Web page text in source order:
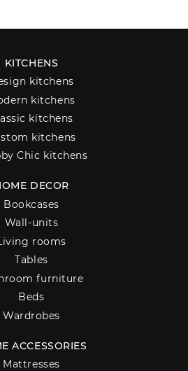
KITCHENS
kitchens
kitchens
kitchens
kitchens
Chic kitchens
DECOR
Bookcases
Wall-units
rooms
Tables
furniture
Beds
Wardrobes
ACCESSORIES
Mattresses